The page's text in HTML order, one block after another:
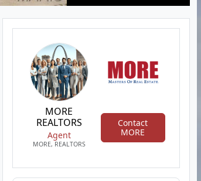
MORE
REALTORS
Agent
MORE, REALTORS
Contact
MORE